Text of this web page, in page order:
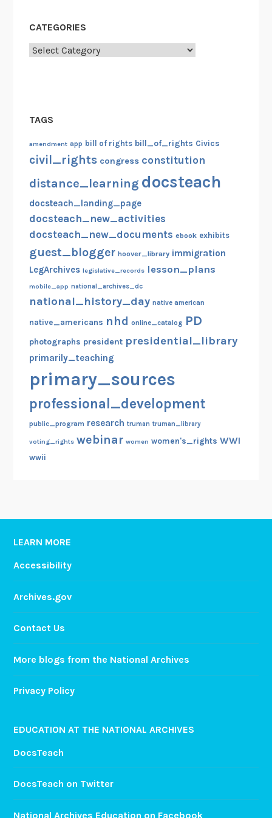
A
o
s
o
CATEGORIES
Categories
TAGS
amendment app bill of rights bill_of_rights Civics
civil_rights congress constitution
distance_learning docsteach
docsteach_landing_page
docsteach_new_activities
docsteach_new_documents ebook exhibits
guest_blogger hoover_library immigration
LegArchives legislative_records lesson_plans
mobile_app national_archives_dc
national_history_day native american
native_americans nhd online_catalog PD
photographs president presidential_library
primarily_teaching
primary_sources
professional_development
public_program research truman truman_library
voting_rights webinar women women's_rights WWI
wwii
LEARN MORE
Accessibility
Archives.gov
Contact Us
More blogs from the National Archives
Privacy Policy
EDUCATION AT THE NATIONAL ARCHIVES
DocsTeach
DocsTeach on Twitter
National Archives Education on Facebook